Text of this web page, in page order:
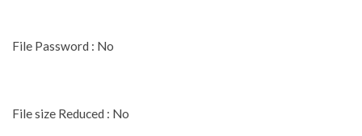
File Password : No
File size Reduced : No